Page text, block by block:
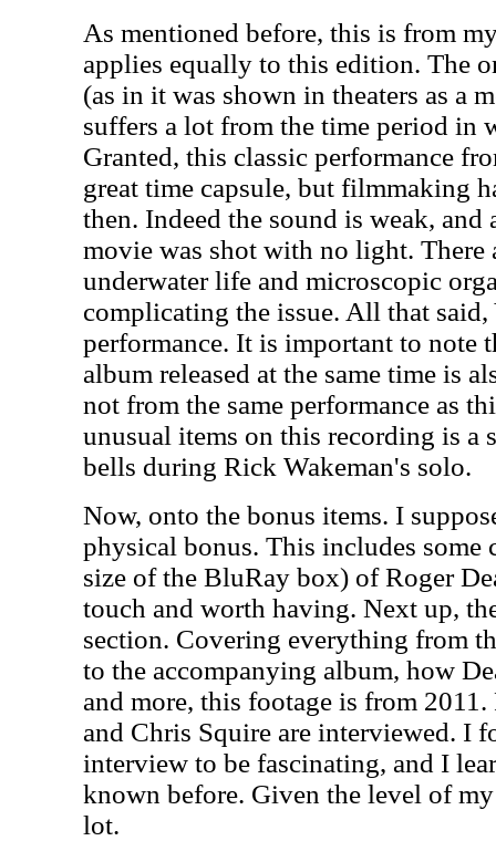
As mentioned before, this is from
applies equally to this edition. The
(as in it was shown in theaters as a
suffers a lot from the time period in
Granted, this classic performance
great time capsule, but filmmaking
then. Indeed the sound is weak,
movie was shot with no light. There
underwater life and microscopic
complicating the issue. All that said,
performance. It is important to note
album released at the same time is
not from the same performance as
unusual items on this recording is
bells during Rick Wakeman's solo.
Now, onto the bonus items. I
physical bonus. This includes some
size of the BluRay box) of Roger
touch and worth having. Next up,
section. Covering everything from
to the accompanying album, how
and more, this footage is from
and Chris Squire are interviewed. I
interview to be fascinating, and I
known before. Given the level of my
lot.